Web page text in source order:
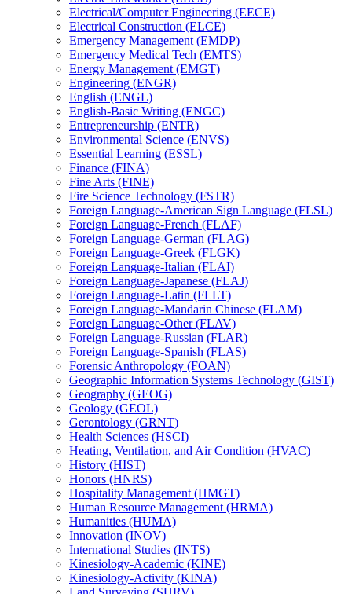
Electrical/​Computer Engineering (EECE)
Electrical Construction (ELCE)
Emergency Management (EMDP)
Emergency Medical Tech (EMTS)
Energy Management (EMGT)
Engineering (ENGR)
English (ENGL)
English-​Basic Writing (ENGC)
Entrepreneurship (ENTR)
Environmental Science (ENVS)
Essential Learning (ESSL)
Finance (FINA)
Fine Arts (FINE)
Fire Science Technology (FSTR)
Foreign Language-​American Sign Language (FLSL)
Foreign Language-​French (FLAF)
Foreign Language-​German (FLAG)
Foreign Language-​Greek (FLGK)
Foreign Language-​Italian (FLAI)
Foreign Language-​Japanese (FLAJ)
Foreign Language-​Latin (FLLT)
Foreign Language-​Mandarin Chinese (FLAM)
Foreign Language-​Other (FLAV)
Foreign Language-​Russian (FLAR)
Foreign Language-​Spanish (FLAS)
Forensic Anthropology (FOAN)
Geographic Information Systems Technology (GIST)
Geography (GEOG)
Geology (GEOL)
Gerontology (GRNT)
Health Sciences (HSCI)
Heating, Ventilation, and Air Condition (HVAC)
History (HIST)
Honors (HNRS)
Hospitality Management (HMGT)
Human Resource Management (HRMA)
Humanities (HUMA)
Innovation (INOV)
International Studies (INTS)
Kinesiology-​Academic (KINE)
Kinesiology-​Activity (KINA)